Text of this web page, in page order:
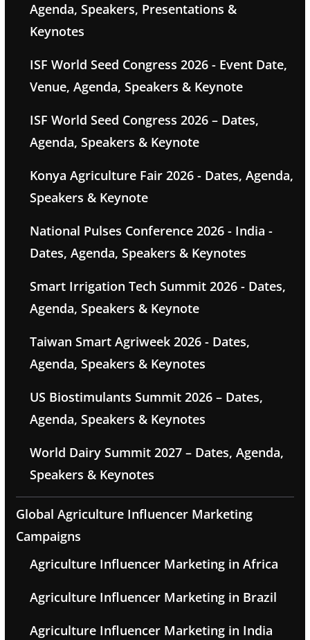
Agenda, Speakers, Presentations &
Keynotes
ISF World Seed Congress 2026 - Event Date,
Venue, Agenda, Speakers & Keynote
ISF World Seed Congress 2026 – Dates,
Agenda, Speakers & Keynote
Konya Agriculture Fair 2026 - Dates, Agenda,
Speakers & Keynote
National Pulses Conference 2026 - India -
Dates, Agenda, Speakers & Keynotes
Smart Irrigation Tech Summit 2026 - Dates,
Agenda, Speakers & Keynote
Taiwan Smart Agriweek 2026 - Dates,
Agenda, Speakers & Keynotes
US Biostimulants Summit 2026 – Dates,
Agenda, Speakers & Keynotes
World Dairy Summit 2027 – Dates, Agenda,
Speakers & Keynotes
Global Agriculture Influencer Marketing
Campaigns
Agriculture Influencer Marketing in Africa
Agriculture Influencer Marketing in Brazil
Agriculture Influencer Marketing in India